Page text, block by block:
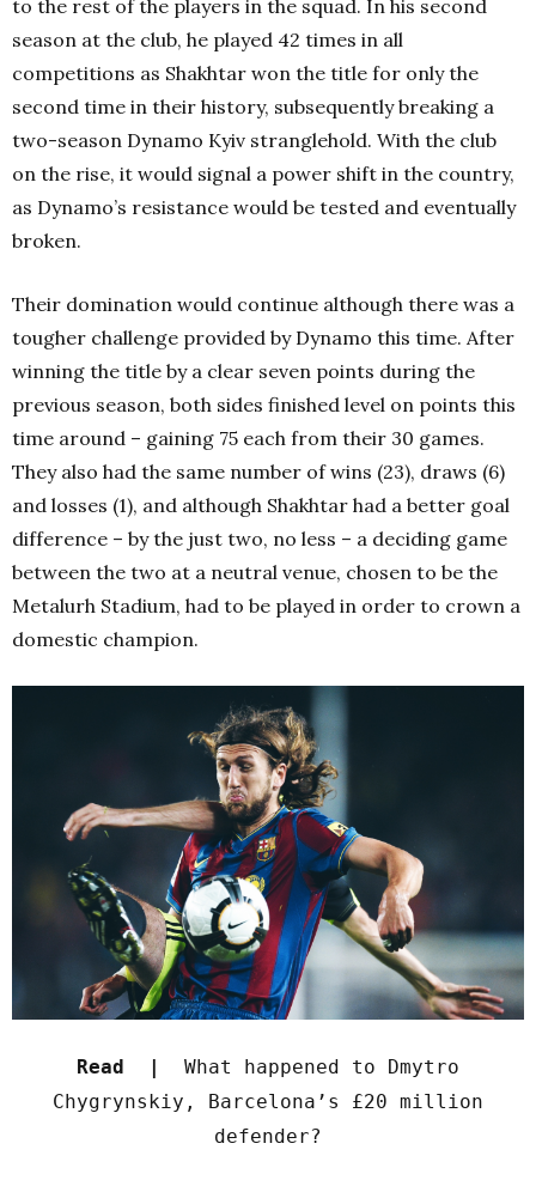
to the rest of the players in the squad. In his second
season at the club, he played 42 times in all
competitions as Shakhtar won the title for only the
second time in their history, subsequently breaking a
two-season Dynamo Kyiv stranglehold. With the club
on the rise, it would signal a power shift in the country,
as Dynamo’s resistance would be tested and eventually
broken.
Their domination would continue although there was a
tougher challenge provided by Dynamo this time. After
winning the title by a clear seven points during the
previous season, both sides finished level on points this
time around – gaining 75 each from their 30 games.
They also had the same number of wins (23), draws (6)
and losses (1), and although Shakhtar had a better goal
difference – by the just two, no less – a deciding game
between the two at a neutral venue, chosen to be the
Metalurh Stadium, had to be played in order to crown a
domestic champion.
Read |
What happened to Dmytro
Chygrynskiy, Barcelona’s £20 million
defender?